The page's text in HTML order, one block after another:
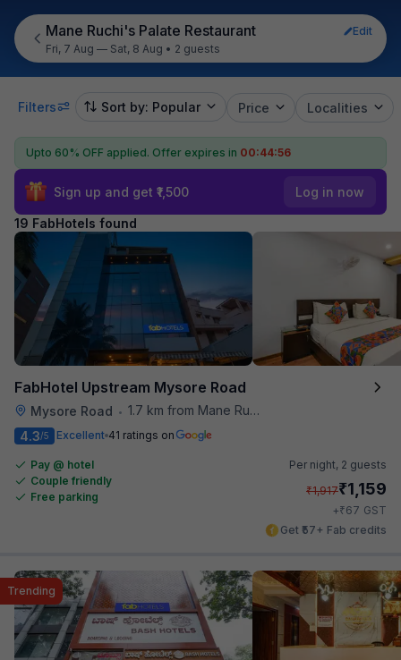
Mane Ruchi's Palate Restaurant
Edit
Fri, 7 Aug — Sat, 8 Aug • 2 guests
Filters Sort by: Popular Price Localities
Upto 60% OFF applied. Offer expires in 00:44:55
Sign up and get ₹1,500 Log in now
19 FabHotels found
FabHotel Upstream Mysore Road
Mysore Road • 1.7 km from Mane Ruchi's Palate Restaurant
4.3/5 Excellent 41 ratings on
Pay @ hotel
Couple friendly
Free parking
Per night, 2 guests
₹1,917₹1,159
+₹67 GST
Get ₹57+ Fab credits
Trending